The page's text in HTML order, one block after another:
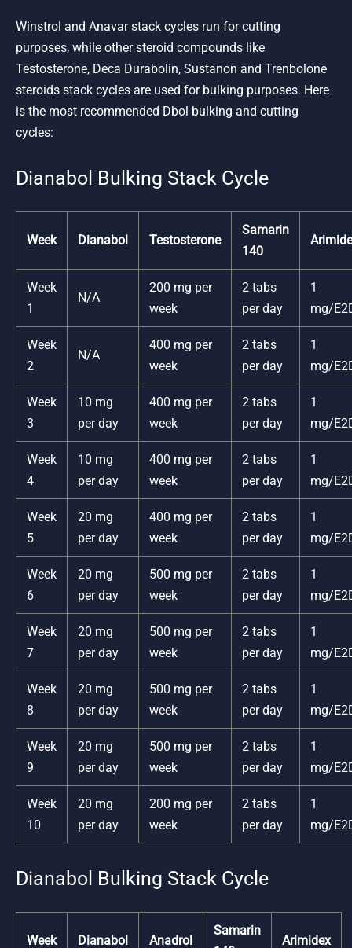
Winstrol and Anavar stack cycles run for cutting
purposes, while other steroid compounds like
Testosterone, Deca Durabolin, Sustanon and Trenbolone
steroids stack cycles are used for bulking purposes. Here
is the most recommended Dbol bulking and cutting
cycles:
Dianabol Bulking Stack Cycle
Week Dianabol Testosterone
Samarin
140
Week
1
N/A
200 mg per
week
2 tabs
per day
1
mg/
Week
2
N/A
400 mg per
week
2 tabs
per day
1
mg/
Week
3
10 mg
per day
400 mg per
week
2 tabs
per day
1
mg/
Week
4
10 mg
per day
400 mg per
week
2 tabs
per day
1
mg/
Week
5
20 mg
per day
400 mg per
week
2 tabs
per day
1
mg/
Week
6
20 mg
per day
500 mg per
week
2 tabs
per day
1
mg/
Week
7
20 mg
per day
500 mg per
week
2 tabs
per day
1
mg/
Week
8
20 mg
per day
500 mg per
week
2 tabs
per day
1
mg/
Week
9
20 mg
per day
500 mg per
week
2 tabs
per day
1
mg/
Week
10
20 mg
per day
200 mg per
week
2 tabs
per day
1
mg/
Dianabol Bulking Stack Cycle
Week Dianabol Anadrol
Samarin
Arimidex